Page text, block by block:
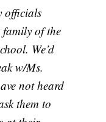
officials
family of the
We’d
w/Ms.
not heard
them to